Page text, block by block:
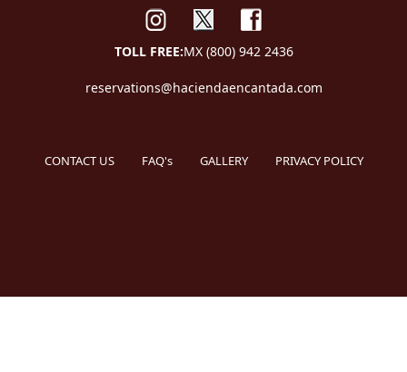
TOLL FREE:MX (800) 942 2436
reservations@haciendaencantada.com
CONTACT US FAQ's GALLERY PRIVACY POLICY